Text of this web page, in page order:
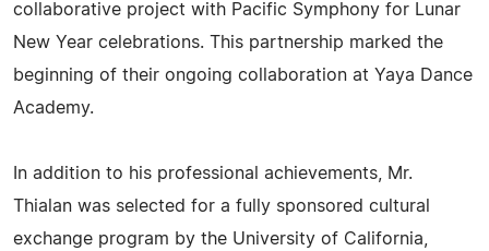
collaborative project with Pacific Symphony for Lunar
New Year celebrations. This partnership marked the
beginning of their ongoing collaboration at Yaya Dance
Academy.
In addition to his professional achievements, Mr.
Thialan was selected for a fully sponsored cultural
exchange program by the University of California,